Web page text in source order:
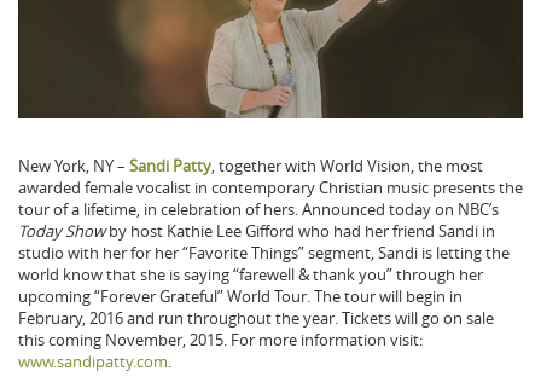
New York, NY – Sandi Patty, together with World Vision, the most
awarded female vocalist in contemporary Christian music presents the
tour of a lifetime, in celebration of hers. Announced today on NBC’s
Today Showby host Kathie Lee Gifford who had her friend Sandi in
studio with her for her “Favorite Things” segment, Sandi is letting the
world know that she is saying “farewell & thank you” through her
upcoming “Forever Grateful” World Tour. The tour will begin in
February, 2016 and run throughout the year. Tickets will go on sale
this coming November, 2015. For more information visit:
www.sandipatty.com.